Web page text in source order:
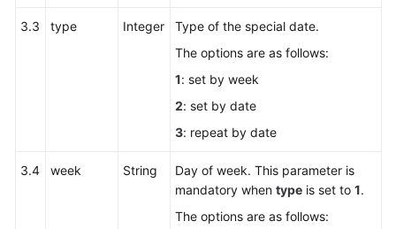
3.3 type Integer
Type of the special date.
The options are as follows:
1: set by week
2: set by date
3: repeat by date
3.4 week String
Day of week. This parameter is
mandatory when type is set to 1.
The options are as follows: